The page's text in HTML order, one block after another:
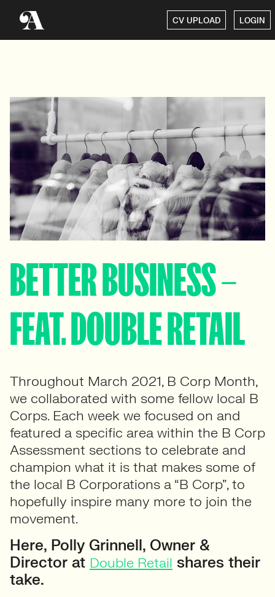
CV UPLOAD LOGIN
BETTER BUSINESS –
FEAT. DOUBLE RETAIL
Throughout March 2021, B Corp Month,
we collaborated with some fellow local B
Corps. Each week we focused on and
featured a specific area within the B Corp
Assessment sections to celebrate and
champion what it is that makes some of
the local B Corporations a “B Corp”, to
hopefully inspire many more to join the
movement.
Here, Polly Grinnell, Owner &
Director at Double Retail shares their
take.